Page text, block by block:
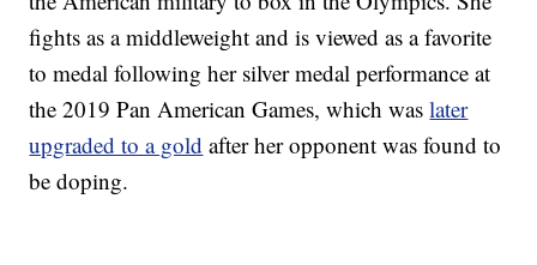
fights as a middleweight and is viewed as a favorite
to medal following her silver medal performance at
the 2019 Pan American Games, which waslater
upgraded to a gold after her opponent was found to
be doping.